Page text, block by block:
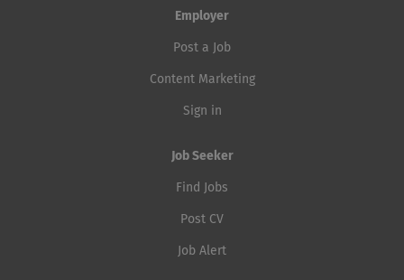
Employer
Post a Job
Content Marketing
Sign in
Job Seeker
Find Jobs
Post CV
Job Alert